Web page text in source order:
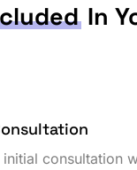
In
consultation